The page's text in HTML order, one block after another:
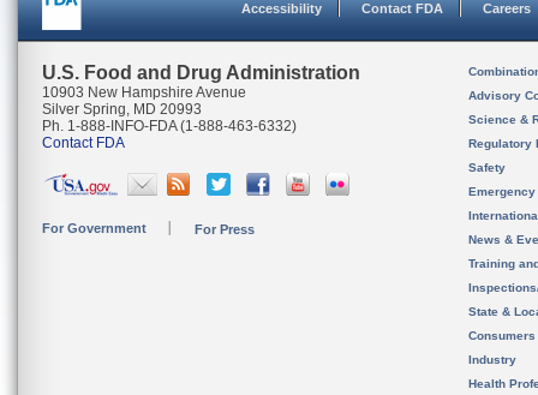
Accessibility Contact FDA Careers
U.S. Food and Drug Administration
10903 New Hampshire Avenue
Silver Spring, MD 20993
Ph. 1-888-INFO-FDA (1-888-463-6332)
Contact FDA
For Government For Press
Advisory
Science &
Regulatory
Safety
News &
Training
State &
Consumers
Industry
Health